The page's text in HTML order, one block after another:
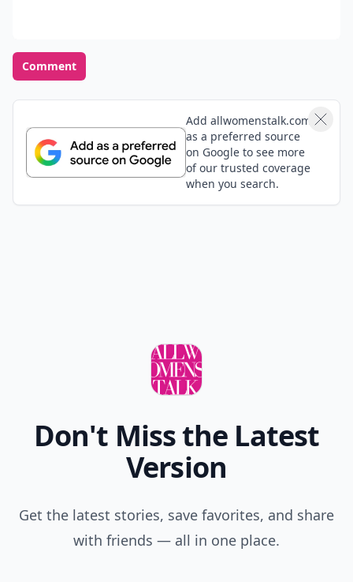
Comment
Add allwomenstalk.com
as a preferred source
on Google to see more
of our trusted coverage
when you search.
Don't Miss the Latest
Version
Get the latest stories, save favorites, and share
with friends — all in one place.